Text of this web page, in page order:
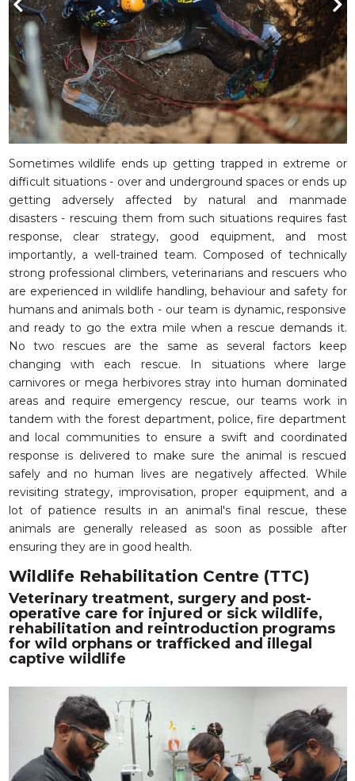
Sometimes wildlife ends up getting trapped in extreme or
difficult situations - over and underground spaces or ends up
getting adversely affected by natural and manmade
disasters - rescuing them from such situations requires fast
response, clear strategy, good equipment, and most
importantly, a well-trained team. Composed of technically
strong professional climbers, veterinarians and rescuers who
are experienced in wildlife handling, behaviour and safety for
humans and animals both - our team is dynamic, responsive
and ready to go the extra mile when a rescue demands it.
No two rescues are the same as several factors keep
changing with each rescue. In situations where large
carnivores or mega herbivores stray into human dominated
areas and require emergency rescue, our teams work in
tandem with the forest department, police, fire department
and local communities to ensure a swift and coordinated
response is delivered to make sure the animal is rescued
safely and no human lives are negatively affected. While
revisit­ing strategy, improvisation, proper equipment, and a
lot of patience results in an animal's final rescue, these
animals are generally released as soon as possible after
ensuring they are in good health.
Wildlife Rehabilitation Centre (TTC)
Veterinary treatment, surgery and post-
operative care for injured or sick wildlife,
rehabilitation and reintroduction programs
for wild orphans or trafficked and illegal
captive wildlife